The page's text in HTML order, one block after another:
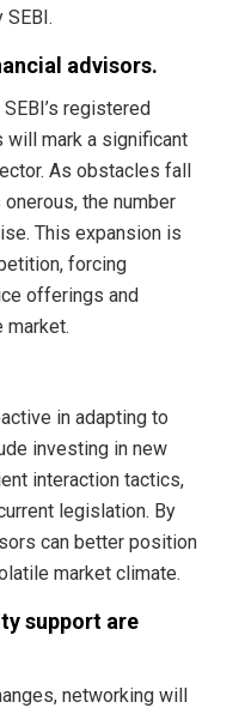
advisors.
registered
will mark a significant
As obstacles fall
the number
This expansion is
forcing
offerings and
in adapting to
investing in new
interaction tactics,
legislation. By
can better position
market climate.
support are
networking will